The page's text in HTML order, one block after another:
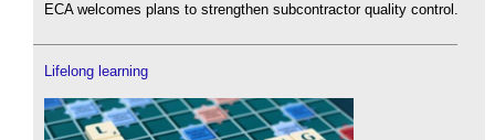
ECA welcomes plans to strengthen subcontractor quality control.
Lifelong learning